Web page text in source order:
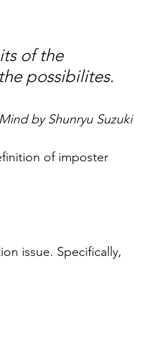
of the
possibilites.
by Shunryu Suzuki
of imposter
issue. Specifically,